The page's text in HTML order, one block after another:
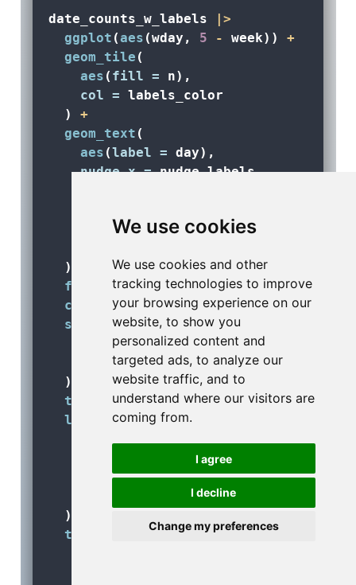
We use cookies
We use cookies and other
tracking technologies to improve
your browsing experience on our
website, to show you
personalized content and
targeted ads, to analyze our
website traffic, and to
understand where our visitors are
coming from.
I agree
I decline
Change my preferences
date_counts_w_labels
|>
ggplot (aes (wday, 5 - week)) +
geom_tile (
aes ( fill = n),
col = labels_color
  )
+
geom_text (
aes (label = day),
nudge_x = nudge_labels,
size = labels_size,
  )
facet_wrap(vars(month), ncol = 3
coord_equal(expand = FALSE ) +
scale_fill_gradient (
high = schedueled_color,
low = colorspace::lighten
  )
theme_void() +
labs
'Based on 336,776
fill = 'No. of schedueled flights'
'Data: {nycflights13} R
  )
theme